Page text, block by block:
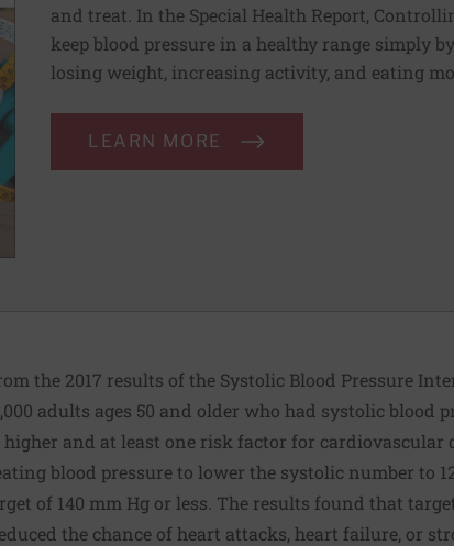
and treat. In the Special Health Report,
keep blood pressure in a healthy range simply
losing weight, increasing activity, and eating
LEARN MORE
the 2017 results of the Systolic Blood Pressure
adults ages 50 and older who had systolic blood
higher and at least one risk factor for cardiovascular
blood pressure to lower the systolic number to
of 140 mm Hg or less. The results found that
the chance of heart attacks, heart failure, or